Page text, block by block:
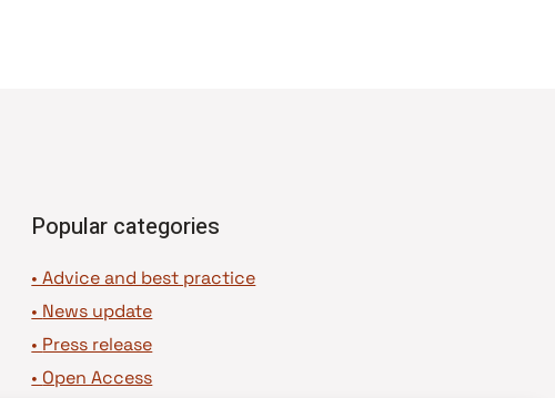
Popular categories
• Advice and best practice
• News update
• Press release
• Open Access